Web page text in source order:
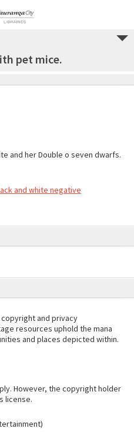
pet mice.
and her Double o seven dwarfs.
and white negative
and privacy
resources uphold the mana
and places depicted within.
However, the copyright holder
license.